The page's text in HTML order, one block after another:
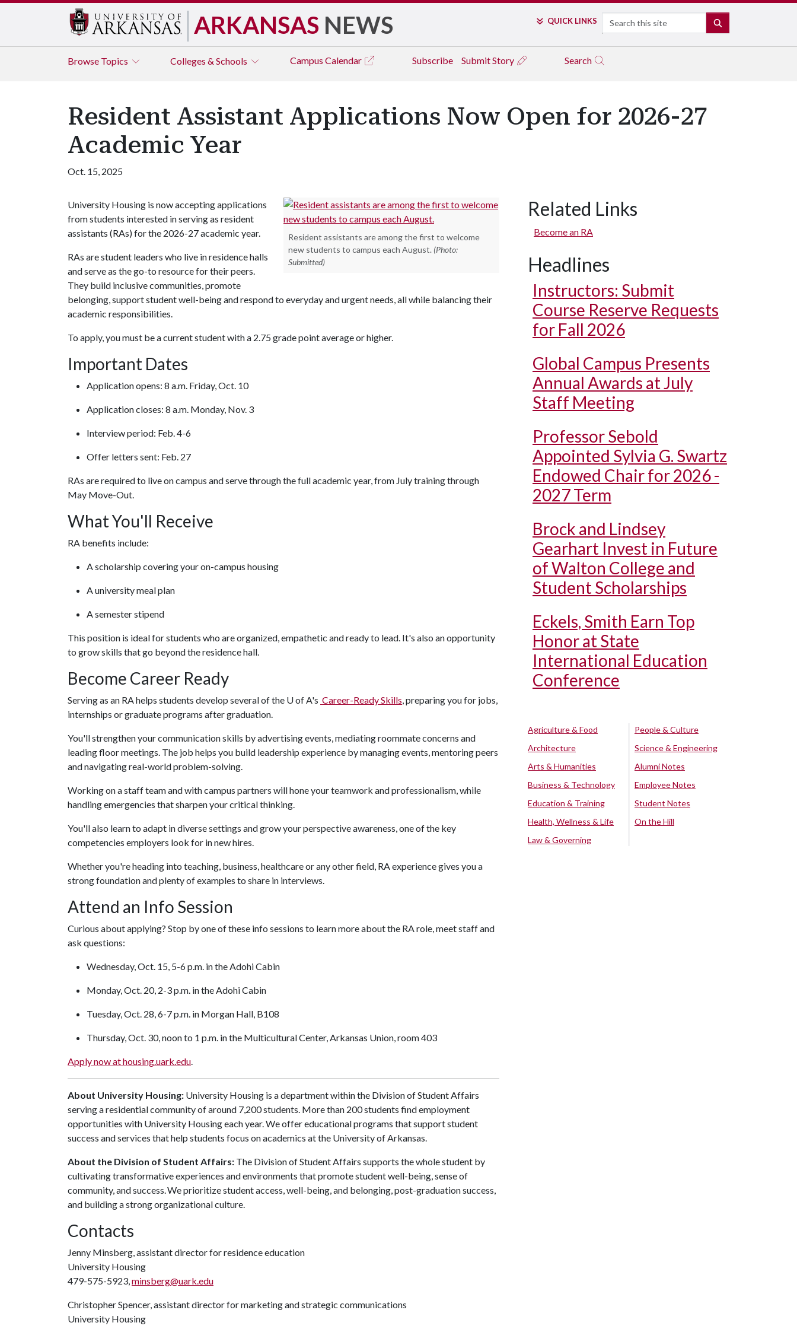
ARKANSAS NEWS QUICK LINKS Search
Browse Topics Colleges & Schools Campus Calendar Subscribe Submit Story Search
Resident Assistant Applications Now Open for 2026-27
Academic Year
Oct. 15, 2025
Resident assistants are among the first to welcome
new students to campus each August. (Photo:
Submitted)
University Housing is now accepting applications
from students interested in serving as resident
assistants (RAs) for the 2026-27 academic year.
RAs are student leaders who live in residence halls
and serve as the go-to resource for their peers.
They build inclusive communities, promote
belonging, support student well-being and respond to everyday and urgent needs, all while balancing their
academic responsibilities.
To apply, you must be a current student with a 2.75 grade point average or higher.
Important Dates
Application opens: 8 a.m. Friday, Oct. 10
Application closes: 8 a.m. Monday, Nov. 3
Interview period: Feb. 4-6
Offer letters sent: Feb. 27
RAs are required to live on campus and serve through the full academic year, from July training through
May Move-Out.
What You'll Receive
RA benefits include:
A scholarship covering your on-campus housing
A university meal plan
A semester stipend
This position is ideal for students who are organized, empathetic and ready to lead. It's also an opportunity
to grow skills that go beyond the residence hall.
Become Career Ready
Serving as an RA helps students develop several of the U of A's Career-Ready Skills, preparing you for jobs,
internships or graduate programs after graduation.
You'll strengthen your communication skills by advertising events, mediating roommate concerns and
leading floor meetings. The job helps you build leadership experience by managing events, mentoring peers
and navigating real-world problem-solving.
Working on a staff team and with campus partners will hone your teamwork and professionalism, while
handling emergencies that sharpen your critical thinking.
You'll also learn to adapt in diverse settings and grow your perspective awareness, one of the key
competencies employers look for in new hires.
Whether you're heading into teaching, business, healthcare or any other field, RA experience gives you a
strong foundation and plenty of examples to share in interviews.
Attend an Info Session
Curious about applying? Stop by one of these info sessions to learn more about the RA role, meet staff and
ask questions:
Wednesday, Oct. 15, 5-6 p.m. in the Adohi Cabin
Monday, Oct. 20, 2-3 p.m. in the Adohi Cabin
Tuesday, Oct. 28, 6-7 p.m. in Morgan Hall, B108
Thursday, Oct. 30, noon to 1 p.m. in the Multicultural Center, Arkansas Union, room 403
Apply now at housing.uark.edu.
About University Housing: University Housing is a department within the Division of Student Affairs
serving a residential community of around 7,200 students. More than 200 students find employment
opportunities with University Housing each year. We offer educational programs that support student
success and services that help students focus on academics at the University of Arkansas.
About the Division of Student Affairs: The Division of Student Affairs supports the whole student by
cultivating transformative experiences and environments that promote student well-being, sense of
community, and success. We prioritize student access, well-being, and belonging, post-graduation success,
and building a strong organizational culture.
Contacts
Jenny Minsberg, assistant director for residence education
University Housing
479-575-5923,minsberg@uark.edu
Christopher Spencer, assistant director for marketing and strategic communications
University Housing
Related Links
Become an RA
Headlines
Instructors: Submit
Course Reserve Requests
for Fall 2026
Global Campus Presents
Annual Awards at July
Staff Meeting
Professor Sebold
Appointed Sylvia G. Swartz
Endowed Chair for 2026 -
2027 Term
Brock and Lindsey
Gearhart Invest in Future
of Walton College and
Student Scholarships
Eckels, Smith Earn Top
Honor at State
International Education
Conference
Agriculture & Food
Architecture
Arts & Humanities
Business & Technology
Education & Training
Health, Wellness & Life
Law & Governing
People & Culture
Science & Engineering
Alumni Notes
Employee Notes
Student Notes
On the Hill